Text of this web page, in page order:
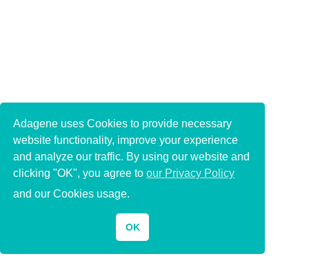
Adagene uses Cookies to provide necessary
website functionality, improve your experience
and analyze our traffic. By using our website and
clicking "OK", you agree toour Privacy Policy
and our Cookies usage.
OK